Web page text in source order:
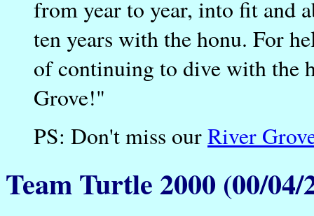
from year to year, into fit and
ten years with the honu. For
of continuing to dive with the
Grove!"
PS: Don't miss ourRiver
Team Turtle 2000 (00/04/